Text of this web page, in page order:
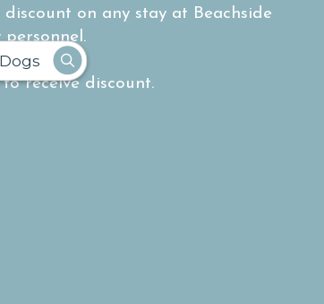
on any stay at Beachside
receive discount.